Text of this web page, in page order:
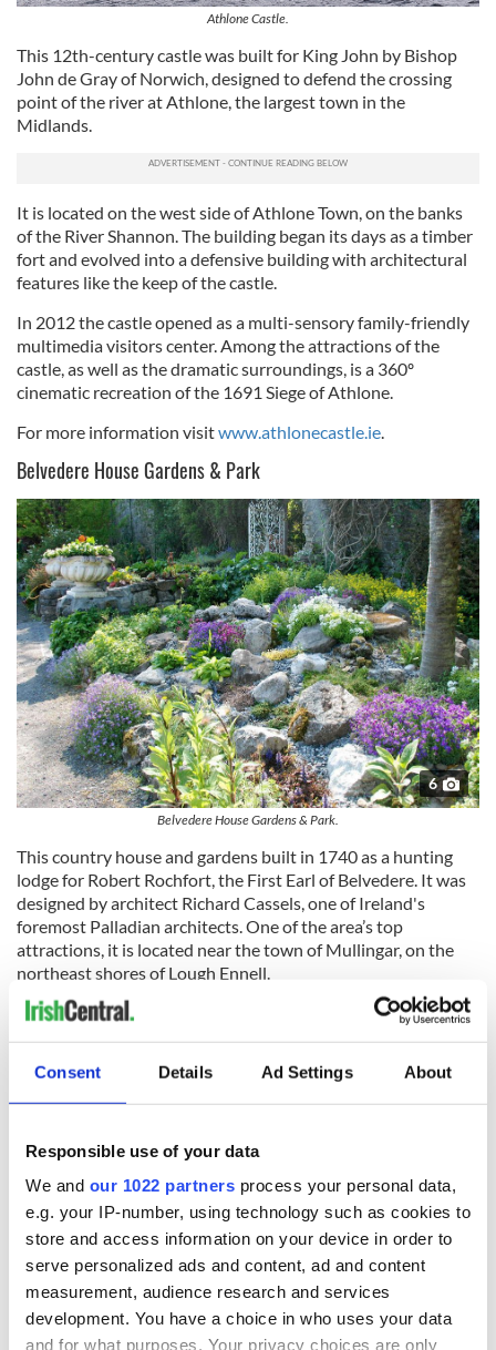
Consent Details Ad Settings About
Responsible use of your data
We and our 1022 partners process your personal data,
e.g. your IP-number, using technology such as cookies to
store and access information on your device in order to
serve personalized ads and content, ad and content
measurement, audience research and services
development. You have a choice in who uses your data
and for what purposes. Your privacy choices are only
Athlone Castle.
This 12th-century castle was built for King John by Bishop
John de Gray of Norwich, designed to defend the crossing
point of the river at Athlone, the largest town in the
Midlands.
It is located on the west side of Athlone Town, on the banks
of the River Shannon. The building began its days as a timber
fort and evolved into a defensive building with architectural
features like the keep of the castle.
In 2012 the castle opened as a multi-sensory family-friendly
multimedia visitors center. Among the attractions of the
castle, as well as the dramatic surroundings, is a 360º
cinematic recreation of the 1691 Siege of Athlone.
For more information visitwww.athlonecastle.ie.
Belvedere House Gardens & Park
6
Belvedere House Gardens & Park.
This country house and gardens built in 1740 as a hunting
lodge for Robert Rochfort, the First Earl of Belvedere. It was
designed by architect Richard Cassels, one of Ireland's
foremost Palladian architects. One of the area’s top
attractions, it is located near the town of Mullingar, on the
northeast shores of Lough Ennell.
Although the house is not especially large it is architecturally
is the Rococo plasterwork ceilings created by the French
stuccodore Barthelemij Cramillion.
Beyond the house is the gardens, which include the largest
the view of Rochfort’s estranged brother's house nearby.
There is also a Victorian walled garden and many hectares of
forest.
For more information visitwww.belvedere-house.ie.